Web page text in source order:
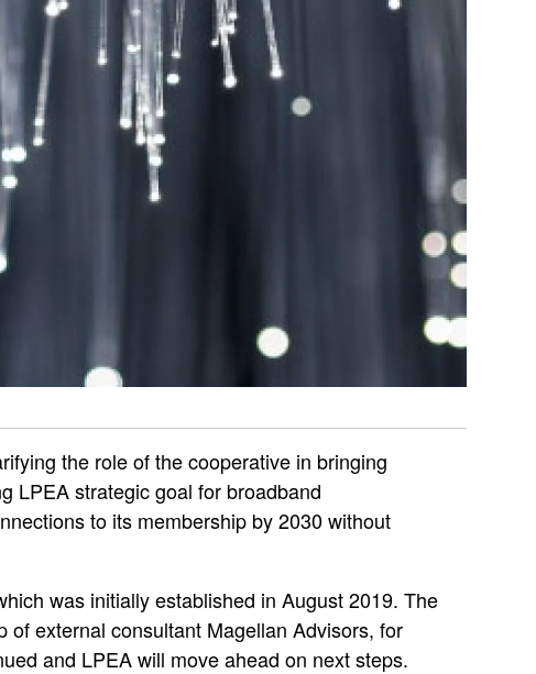
the role of the cooperative in bringing
LPEA strategic goal for broadband
to its membership by 2030 without
was initially established in August 2019. The
external consultant Magellan Advisors, for
and LPEA will move ahead on next steps.